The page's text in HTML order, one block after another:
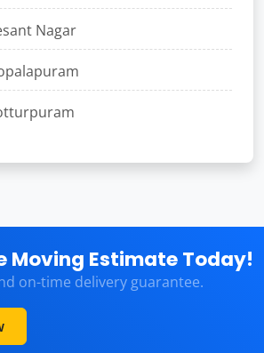
Nagar
Moving Estimate Today!
on-time delivery guarantee.